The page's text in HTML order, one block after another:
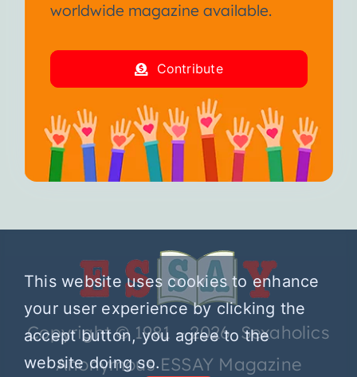
worldwide magazine available.
Contribute
Copyright © 1981 – 2026 Sexaholics
Anonymous ESSAY Magazine
This website uses cookies to enhance
your user experience by clicking the
accept button, you agree to the
website doing so.